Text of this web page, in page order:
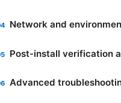
Network and
Post-install verification
Advanced